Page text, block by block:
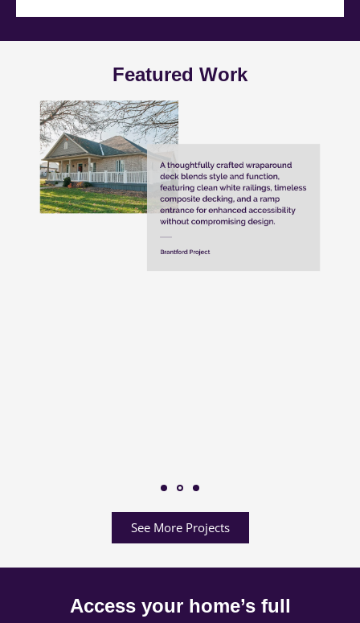
Featured Work
See More Projects
Access your home’s full